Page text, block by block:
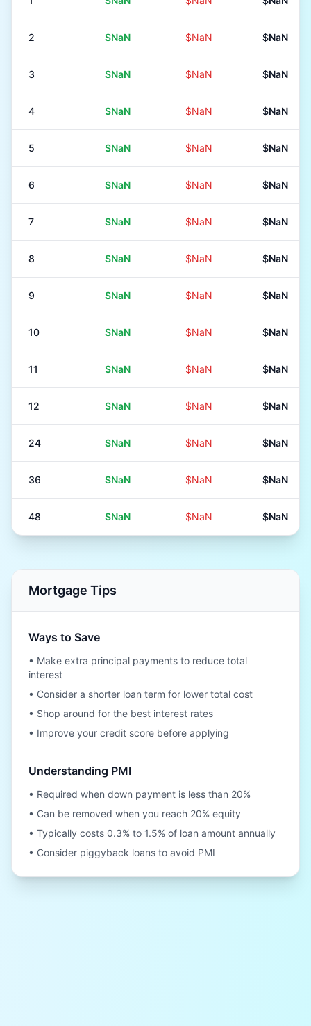
2 $NaN $NaN $NaN
3 $NaN $NaN $NaN
4 $NaN $NaN $NaN
5 $NaN $NaN $NaN
6 $NaN $NaN $NaN
7 $NaN $NaN $NaN
8 $NaN $NaN $NaN
9 $NaN $NaN $NaN
10 $NaN $NaN $NaN
11 $NaN $NaN $NaN
12 $NaN $NaN $NaN
24 $NaN $NaN $NaN
36 $NaN $NaN $NaN
48 $NaN $NaN $NaN
Mortgage Tips
Ways to Save
• Make extra principal payments to reduce total
interest
• Consider a shorter loan term for lower total cost
• Shop around for the best interest rates
• Improve your credit score before applying
Understanding PMI
• Required when down payment is less than 20%
• Can be removed when you reach 20% equity
• Typically costs 0.3% to 1.5% of loan amount annually
• Consider piggyback loans to avoid PMI